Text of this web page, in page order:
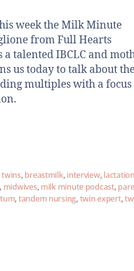
week the Milk Minute
from Full Hearts
talented IBCLC and
us today to talk about
multiples with a focus
, breastmilk, interview, lactation
, midwives, milk minute podcast,
, tandem nursing, twin expert,